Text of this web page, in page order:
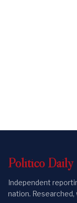
Politico Daily
Independent
nation. Researched,